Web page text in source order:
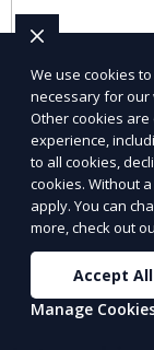
We use cookies
necessary for our
Other cookies
experience,
to all cookies,
cookies. Without
apply. You can
more, check out
Accept All
Manage